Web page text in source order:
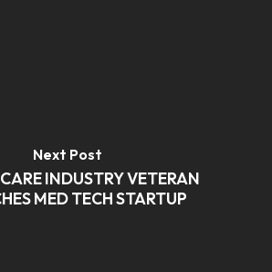
Next Post
INDUSTRY VETERAN
MED TECH STARTUP